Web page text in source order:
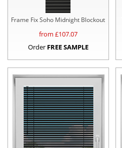
Frame Fix Soho Midnight Blockout
from £107.07
Order FREE SAMPLE